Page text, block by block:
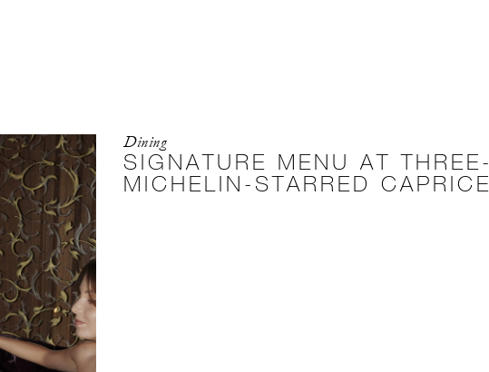
Dining
SIGNATURE MENU AT THREE-
MICHELIN-STARRED CAPRICE